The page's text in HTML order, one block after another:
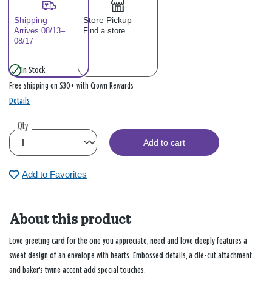
Shipping
Arrives 08/13–
08/17
Store Pickup
Find a store
In Stock
Free shipping on $30+ with Crown Rewards
Details
Qty
Add to cart
Add to Favorites
About this product
Love greeting card for the one you appreciate, need and love deeply features a
sweet design of an envelope with hearts. Embossed details, a die-cut attachment
and baker's twine accent add special touches.